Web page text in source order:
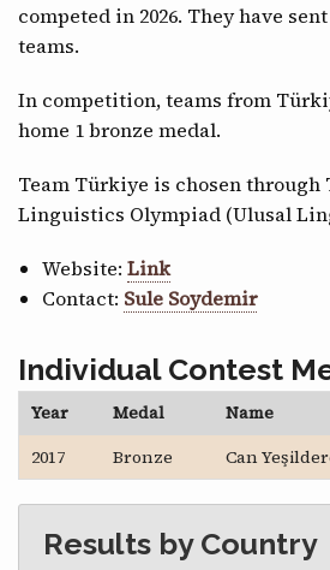
competed in 2026. They have
teams.
In competition, teams from
home 1 bronze medal.
Team Türkiye is chosen
Linguistics Olympiad (Ulusal
Website: Link
Contact: Sule Soydemir
Individual Contest
Year Medal Name
2017
Bronze Can
Results by Country